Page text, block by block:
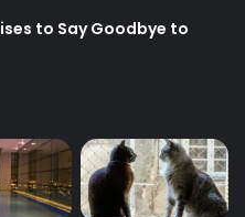
to Say Goodbye to